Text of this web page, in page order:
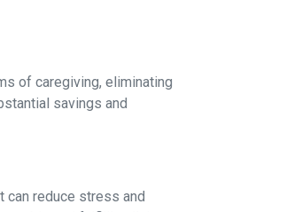
of caregiving, eliminating
savings and
reduce stress and